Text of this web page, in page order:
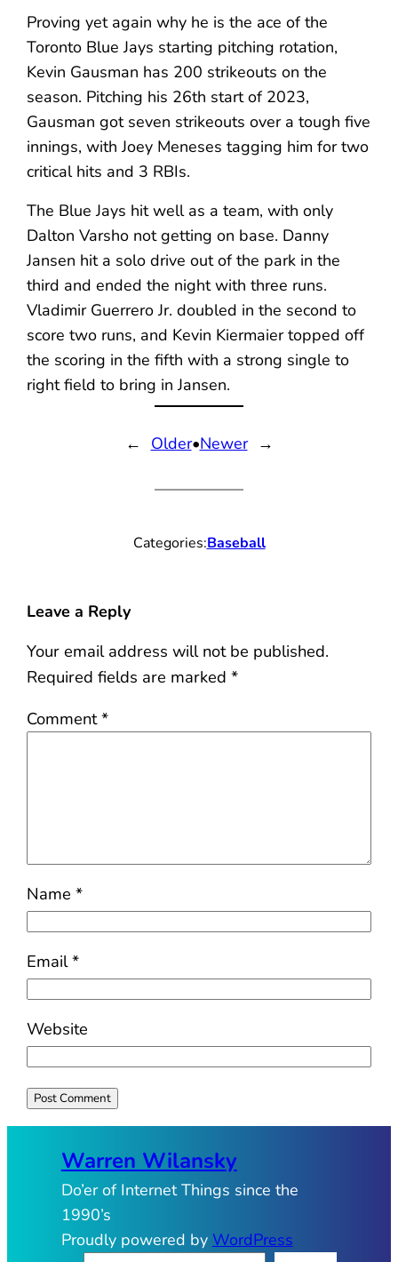
Proving yet again why he is the ace of the
Toronto Blue Jays starting pitching rotation,
Kevin Gausman has 200 strikeouts on the
season. Pitching his 26th start of 2023,
Gausman got seven strikeouts over a tough five
innings, with Joey Meneses tagging him for two
critical hits and 3 RBIs.
The Blue Jays hit well as a team, with only
Dalton Varsho not getting on base. Danny
Jansen hit a solo drive out of the park in the
third and ended the night with three runs.
Vladimir Guerrero Jr. doubled in the second to
score two runs, and Kevin Kiermaier topped off
the scoring in the fifth with a strong single to
right field to bring in Jansen.
← Older•Newer →
Categories:Baseball
Leave a Reply
Your email address will not be published.
Required fields are marked*
Comment*
Name*
Email*
Website
Warren Wilansky
Do’er of Internet Things since the
1990’s
Proudly powered by WordPress